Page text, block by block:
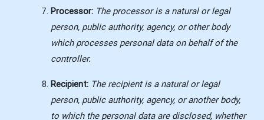
Processor: The processor is a natural or legal
person, public authority, agency, or other body
which processes personal data on behalf of the
controller.
Recipient: The recipient is a natural or legal
person, public authority, agency, or another body,
to which the personal data are disclosed, whether